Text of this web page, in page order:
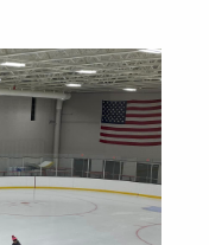
Google Calendar